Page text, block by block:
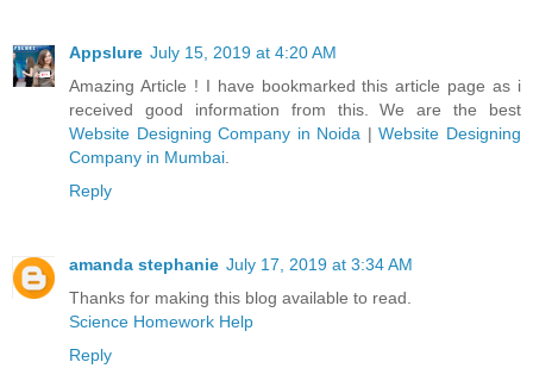
Appslure July 15, 2019 at 4:20 AM
Amazing Article ! I have bookmarked this article page as i
received good information from this. We are the best
Website Designing Company in Noida |Website Designing
Company in Mumbai.
Reply
amanda stephanie July 17, 2019 at 3:34 AM
Thanks for making this blog available to read.
Science Homework Help
Reply